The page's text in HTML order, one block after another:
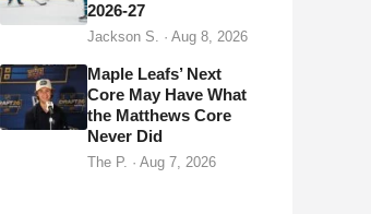
2026-27
Jackson S. · Aug 8, 2026
Maple Leafs’ Next
Core May Have What
the Matthews Core
Never Did
The P. · Aug 7, 2026